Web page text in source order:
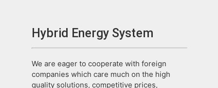
Hybrid Energy System
We are eager to cooperate with foreign
companies which care much on the high
quality solutions, competitive prices,